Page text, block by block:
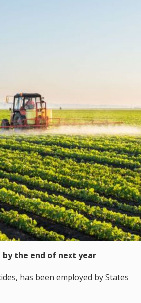
by the end of next year
has been employed by States